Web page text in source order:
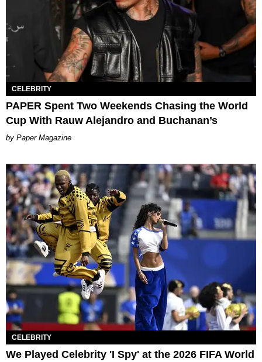
CELEBRITY
PAPER Spent Two Weekends Chasing the World
Cup With Rauw Alejandro and Buchanan’s
Paper Magazine
CELEBRITY
We Played Celebrity 'I Spy' at the 2026 FIFA World